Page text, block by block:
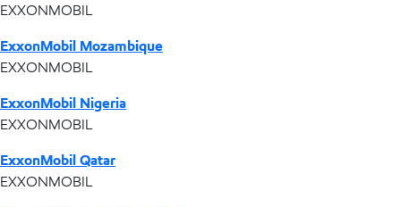
EXXONMOBIL
ExxonMobil Mozambique
EXXONMOBIL
ExxonMobil Nigeria
EXXONMOBIL
ExxonMobil Qatar
EXXONMOBIL